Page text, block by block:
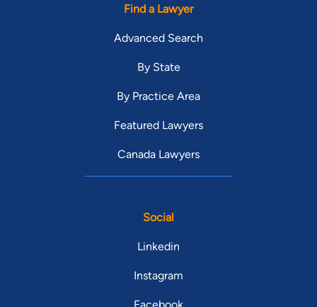
Find a Lawyer
Advanced Search
By State
By Practice Area
Featured Lawyers
Canada Lawyers
Social
Linkedin
Instagram